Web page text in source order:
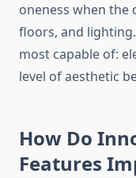
oneness when the
floors, and
most capable of:
level of aesthetic
How Do
Features